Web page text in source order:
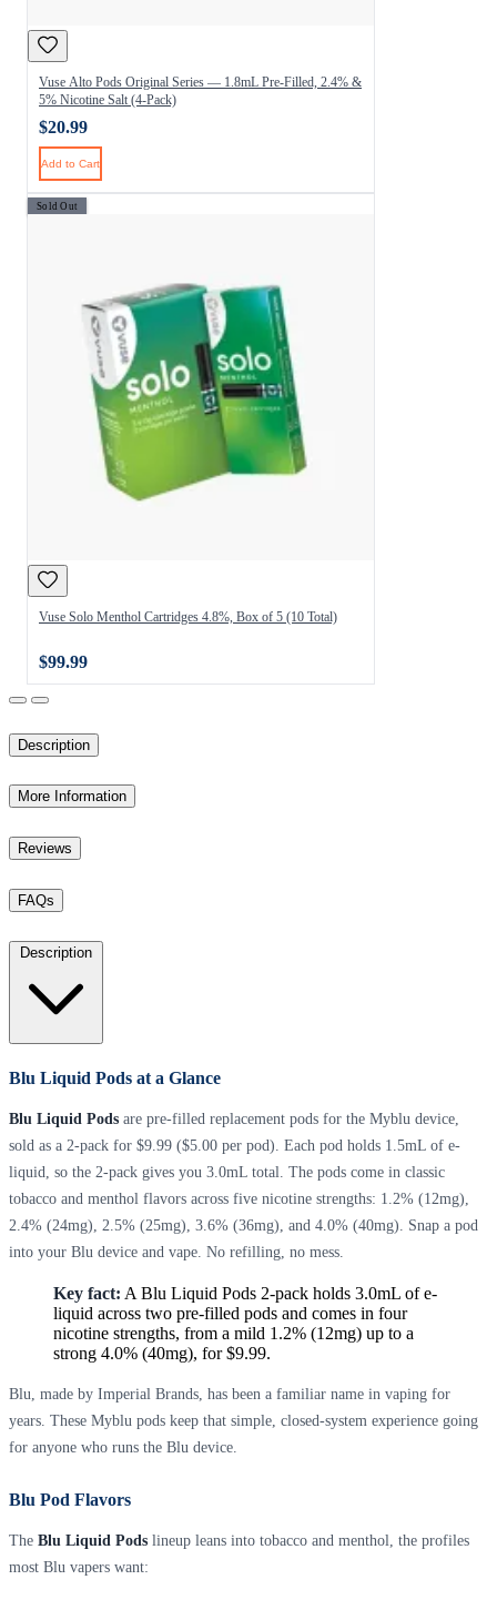
Vuse Alto Pods Original Series — 1.8mL Pre-Filled, 2.4% &
5% Nicotine Salt (4-Pack)
$20.99
Add to Cart
Sold Out
Vuse Solo Menthol Cartridges 4.8%, Box of 5 (10 Total)
$99.99
Description
More Information
Reviews
FAQs
Description
Blu Liquid Pods at a Glance
Blu Liquid Pods are pre-filled replacement pods for the Myblu device,
sold as a 2-pack for $9.99 ($5.00 per pod). Each pod holds 1.5mL of e-
liquid, so the 2-pack gives you 3.0mL total. The pods come in classic
tobacco and menthol flavors across five nicotine strengths: 1.2% (12mg),
2.4% (24mg), 2.5% (25mg), 3.6% (36mg), and 4.0% (40mg). Snap a pod
into your Blu device and vape. No refilling, no mess.
Key fact: A Blu Liquid Pods 2-pack holds 3.0mL of e-
liquid across two pre-filled pods and comes in four
nicotine strengths, from a mild 1.2% (12mg) up to a
strong 4.0% (40mg), for $9.99.
Blu, made by Imperial Brands, has been a familiar name in vaping for
years. These Myblu pods keep that simple, closed-system experience going
for anyone who runs the Blu device.
Blu Pod Flavors
The Blu Liquid Pods lineup leans into tobacco and menthol, the profiles
most Blu vapers want: